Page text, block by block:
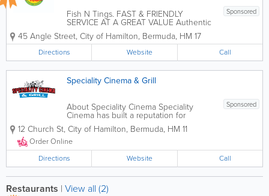
Sponsored
Fish N Tings. FAST & FRIENDLY
SERVICE AT A GREAT VALUE Authentic
Jamaican Cuisine for Catering Events
Specializing in traditional Jamaican
dishes like Jerk Chicken, Curry Goat,
Oxtail, and Ackee & Saltfish. Event...
45 Angle Street, City of Hamilton, Bermuda, HM 17
Directions Website Call
Speciality Cinema & Grill
Sponsored
About Speciality Cinema Speciality
Cinema has built a reputation for
excellence in food, customer service
and family environment. Whether it's to
dine in or take out, we warmly invite our
guests for a hot lunch or dinner. The...
12 Church St, City of Hamilton, Bermuda, HM 11
Order Online
Directions
Website Call
Restaurants | View all (2)